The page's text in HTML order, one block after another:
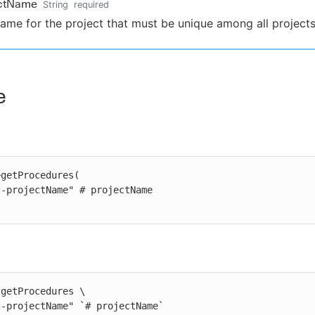
String required
for the project that must be unique among all
\
projectName" `# projectName`